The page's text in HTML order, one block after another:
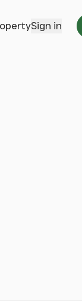
Sign in